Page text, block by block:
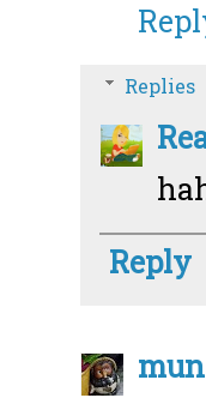
Replies
Reply
mun